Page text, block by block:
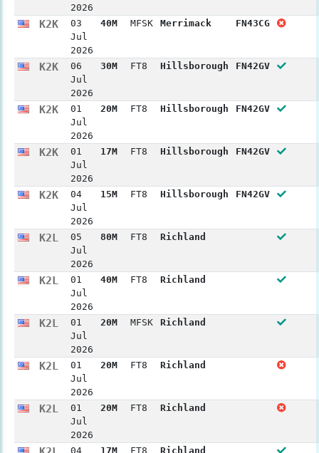
2026
K2K
03
Jul
2026
40M MFSK Merrimack FN43CG
K2K
06
Jul
2026
30M FT8 Hillsborough FN42GV
K2K
01
Jul
2026
20M FT8 Hillsborough FN42GV
K2K
01
Jul
2026
17M FT8 Hillsborough FN42GV
K2K
04
Jul
2026
15M FT8 Hillsborough FN42GV
K2L
05
Jul
2026
80M FT8 Richland
K2L
01
Jul
2026
40M FT8 Richland
K2L
01
Jul
2026
20M MFSK Richland
K2L
01
Jul
2026
20M FT8 Richland
K2L
01
Jul
2026
20M FT8 Richland
04
17M FT8 Richland